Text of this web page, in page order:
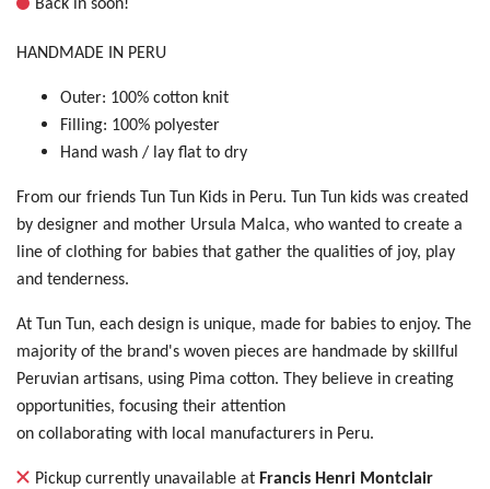
HANDMADE IN PERU
Outer: 100% cotton knit
Filling: 100% polyester
Hand wash / lay flat to dry
From our friends Tun Tun Kids in Peru. Tun Tun kids was created
by designer and mother Ursula Malca, who wanted to create a
line of clothing for babies that gather the qualities of joy, play
and tenderness.
At Tun Tun, each design is unique, made for babies to enjoy. The
majority of the brand's woven pieces are handmade by skillful
Peruvian artisans, using Pima cotton. They believe in creating
opportunities, focusing their attention
on collaborating with local manufacturers in Peru.
Pickup currently unavailable at Francis Henri Montclair